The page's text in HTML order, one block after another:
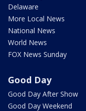
Delaware
More Local News
National News
World News
FOX News Sunday
Good Day
Good Day After Show
Good Day Weekend